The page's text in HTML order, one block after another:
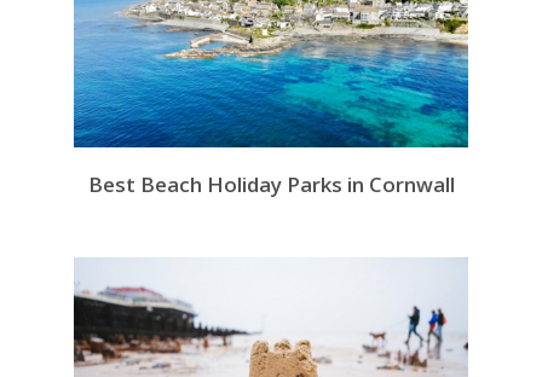
Best Beach Holiday Parks in Cornwall